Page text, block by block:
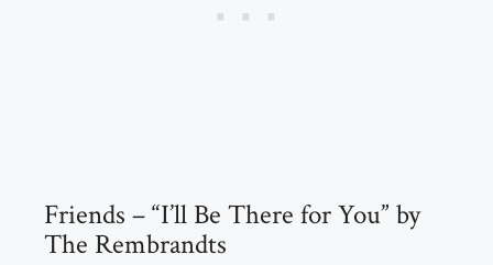
Friends – “I’ll Be There for You” by
The Rembrandts